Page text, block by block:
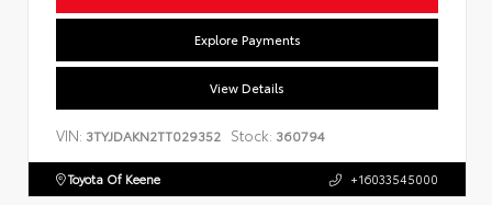
Explore Payments
View Details
VIN: 3TYJDAKN2TT029352 Stock: 360794
Toyota Of Keene +16033545000